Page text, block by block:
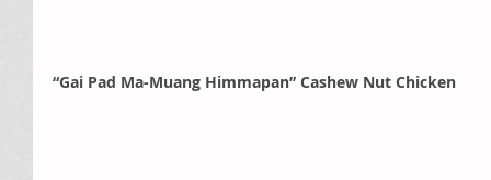
“Gai Pad Ma-Muang Himmapan” Cashew Nut Chicken